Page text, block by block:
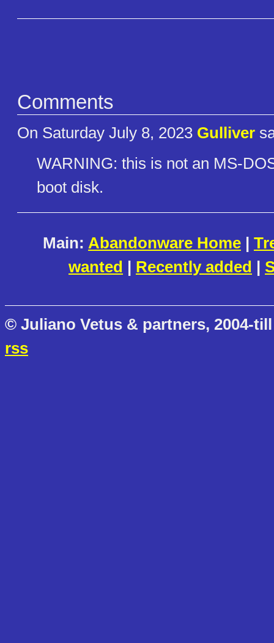
Comments
On Saturday July 8, 2023 Gulliver
WARNING: this is not an MS-
boot disk.
Main: Abandonware Home |
wanted | Recently added |
© Juliano Vetus & partners, 2004-
rss